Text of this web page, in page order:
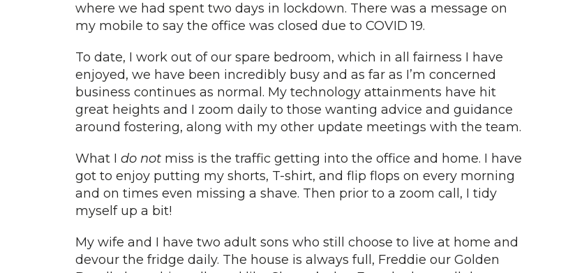
where we had spent two days in lockdown. There was a message on
my mobile to say the office was closed due to COVID 19.
To date, I work out of our spare bedroom, which in all fairness I have
enjoyed, we have been incredibly busy and as far as I’m concerned
business continues as normal. My technology attainments have hit
great heights and I zoom daily to those wanting advice and guidance
around fostering, along with my other update meetings with the team.
What I do notmiss is the traffic getting into the office and home. I have
got to enjoy putting my shorts, T-shirt, and flip flops on every morning
and on times even missing a shave. Then prior to a zoom call, I tidy
myself up a bit!
My wife and I have two adult sons who still choose to live at home and
devour the fridge daily. The house is always full, Freddie our Golden